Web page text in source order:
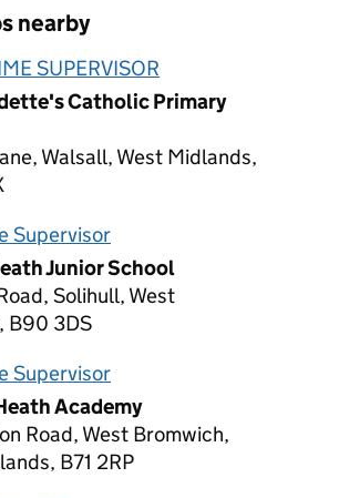
nearby
SUPERVISOR
Catholic Primary
Walsall, West Midlands,
Supervisor
Junior School
Solihull, West
B90 3DS
Supervisor
Academy
Road, West Bromwich,
B71 2RP